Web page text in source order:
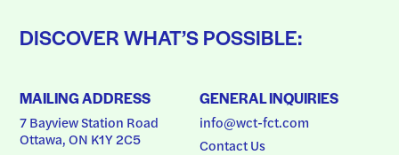
DISCOVER WHAT’S POSSIBLE:
MAILING ADDRESS
7 Bayview Station Road
Ottawa, ON K1Y 2C5
GENERAL INQUIRIES
info@wct-fct.com
Contact Us